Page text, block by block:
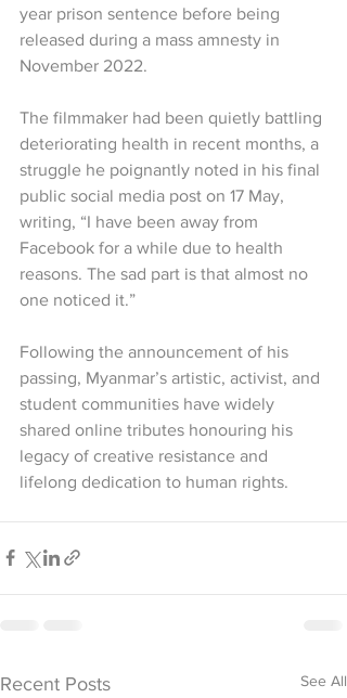
year prison sentence before being
released during a mass amnesty in
November 2022.
The filmmaker had been quietly battling
deteriorating health in recent months, a
struggle he poignantly noted in his final
public social media post on 17 May,
writing, “I have been away from
Facebook for a while due to health
reasons. The sad part is that almost no
one noticed it.”
Following the announcement of his
passing, Myanmar’s artistic, activist, and
student communities have widely
shared online tributes honouring his
legacy of creative resistance and
lifelong dedication to human rights.
Recent Posts See All